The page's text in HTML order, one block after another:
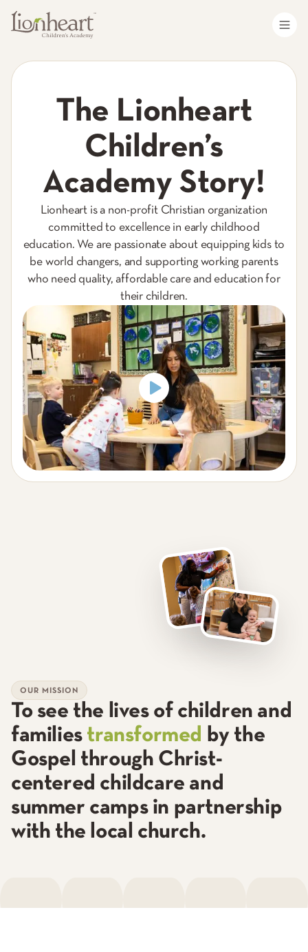
The Lionheart
Children’s
Academy Story!
Lionheart is a non-profit Christian organization
committed to excellence in early childhood
education. We are passionate about equipping kids to
be world changers, and supporting working parents
who need quality, affordable care and education for
their children.
OUR MISSION
To see the lives of children and
families transformed
by the
Gospel through Christ-
centered childcare and
summer camps in partnership
with the local church.